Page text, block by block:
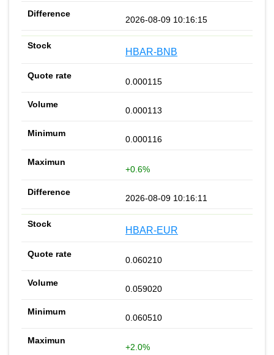
2026-08-09 10:16:15
HBAR-BNB
0.000115
0.000113
0.000116
+0.6%
2026-08-09 10:16:11
HBAR-EUR
0.060210
0.059020
0.060510
+2.0%